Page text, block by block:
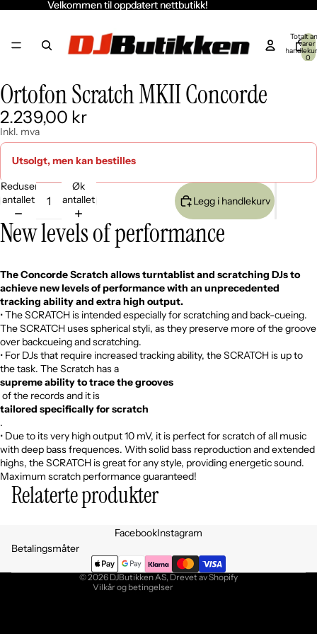
Velkommen til oppdatert nettbutikk!
Velkommen til oppdatert nettbutikk!
Totalt
varer
0
Åpne
bildet
i
fullskjerm
Åpne
bildet
i
fullskjerm
Åpne
bildet
i
fullskjerm
Åpne
bildet
i
fullskjerm
Ortofon Scratch MKII Concorde
2.239,00 kr
Inkl. mva
Utsolgt, men kan bestilles
Reduser
antallet
Øk
antallet
Legg i handlekurv
New levels of performance
The Concorde Scratch allows turntablist and scratching DJs to
achieve new levels of performance with an unprecedented
tracking ability and extra high output.
• The SCRATCH is intended especially for scratching and back-cueing.
The SCRATCH uses spherical styli, as they preserve more of the groove
over backcueing and scratching.
• For DJs that require increased tracking ability, the SCRATCH is up to
the task. The Scratch has a
supreme ability to trace the grooves
of the records and it is
tailored specifically for scratch
.
• Due to its very high output 10 mV, it is perfect for scratch of all music
with deep bass frequences. With solid bass reproduction and extended
highs, the SCRATCH is great for any style, providing energetic sound.
Maximum scratch performance guaranteed!
Relaterte produkter
FacebookInstagram
Betalingsmåter
© 2026 DJButikken AS, Drevet av Shopify
Vilkår og betingelser